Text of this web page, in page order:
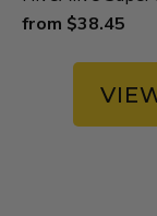
from $38.45